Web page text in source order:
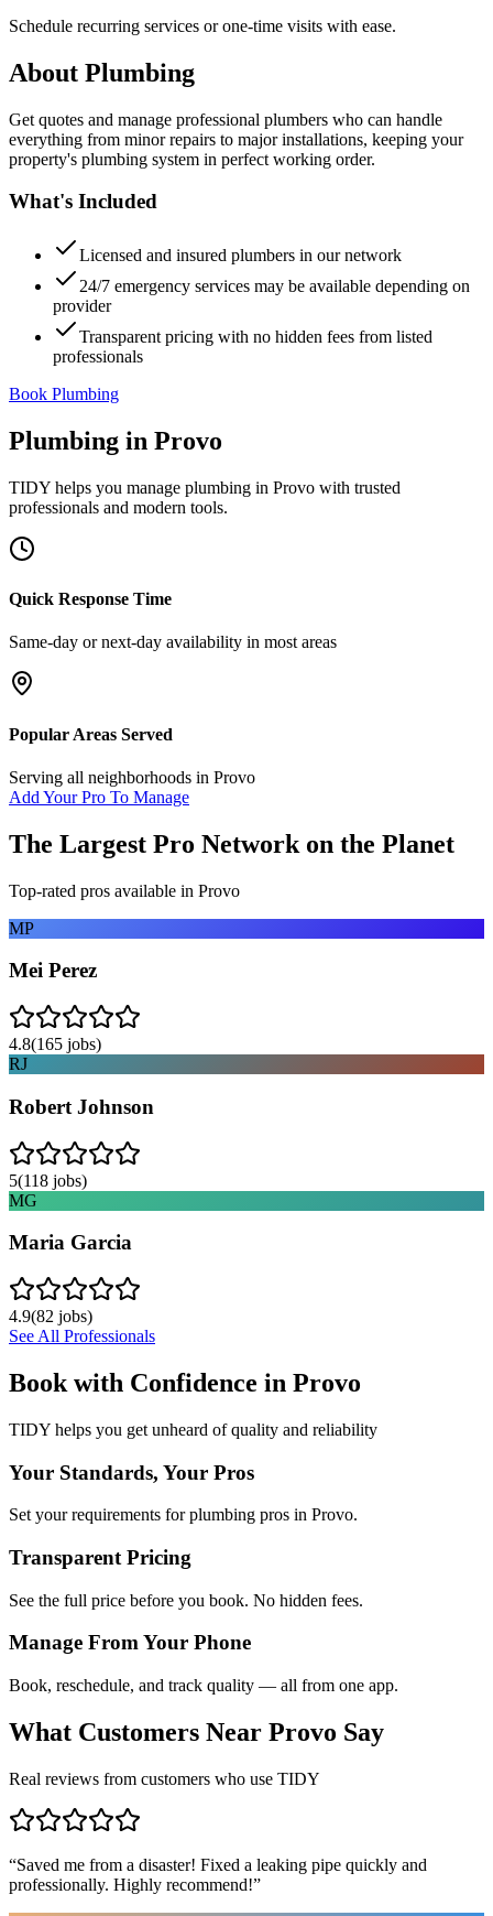
Schedule recurring services or one-time visits with ease.
About Plumbing
Get quotes and manage professional plumbers who can handle
everything from minor repairs to major installations, keeping your
property's plumbing system in perfect working order.
What's Included
Licensed and insured plumbers in our network
24/7 emergency services may be available depending on
provider
Transparent pricing with no hidden fees from listed
professionals
Book Plumbing
Plumbing in Provo
TIDY helps you manage plumbing in Provo with trusted
professionals and modern tools.
Quick Response Time
Same-day or next-day availability in most areas
Popular Areas Served
Serving all neighborhoods in Provo
Add Your Pro To Manage
The Largest Pro Network on the Planet
Top-rated pros available in Provo
MP
Mei Perez
4.8(165 jobs)
RJ
Robert Johnson
5(118 jobs)
MG
Maria Garcia
4.9(82 jobs)
See All Professionals
Book with Confidence in Provo
TIDY helps you get unheard of quality and reliability
Your Standards, Your Pros
Set your requirements for plumbing pros in Provo.
Transparent Pricing
See the full price before you book. No hidden fees.
Manage From Your Phone
Book, reschedule, and track quality — all from one app.
What Customers Near Provo Say
Real reviews from customers who use TIDY
“Saved me from a disaster! Fixed a leaking pipe quickly and
professionally. Highly recommend!”